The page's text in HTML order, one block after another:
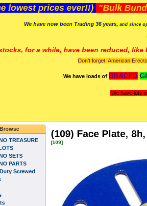
lowest prices ever!!)
"Bulk
We have now been Trading 36 years, and since
for a while, have been reduced,
Don't forget American
We have loads of BRACED
We have lots
(109) Face Plate,
[109]
Browse
TREASURE
SETS
PARTS
Screwed